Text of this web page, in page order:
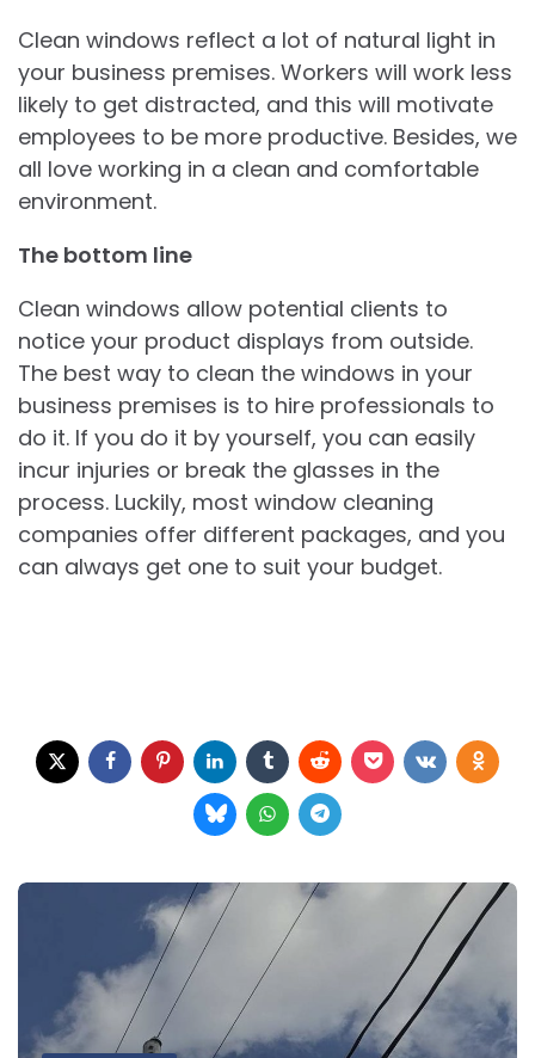
Clean windows reflect a lot of natural light in
your business premises. Workers will work less
likely to get distracted, and this will motivate
employees to be more productive. Besides, we
all love working in a clean and comfortable
environment.
The bottom line
Clean windows allow potential clients to
notice your product displays from outside.
The best way to clean the windows in your
business premises is to hire professionals to
do it. If you do it by yourself, you can easily
incur injuries or break the glasses in the
process. Luckily, most window cleaning
companies offer different packages, and you
can always get one to suit your budget.
Post
navigation